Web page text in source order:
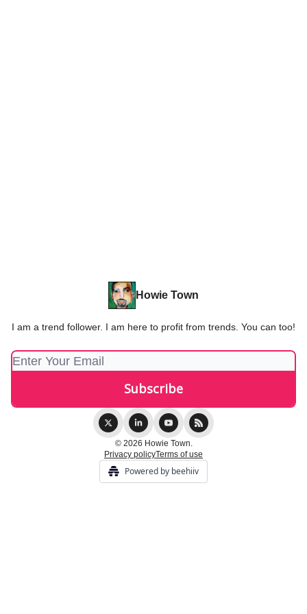
Howie Town
I am a trend follower. I am here to profit from trends. You can too!
© 2026 Howie Town.
Privacy policyTerms of use
Powered by beehiiv